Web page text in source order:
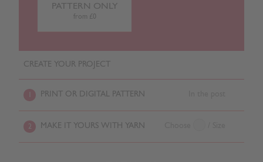
PATTERN ONLY
from £0
CREATE YOUR PROJECT
PRINT OR DIGITAL PATTERN
2 MAKE IT YOURS WITH YARN